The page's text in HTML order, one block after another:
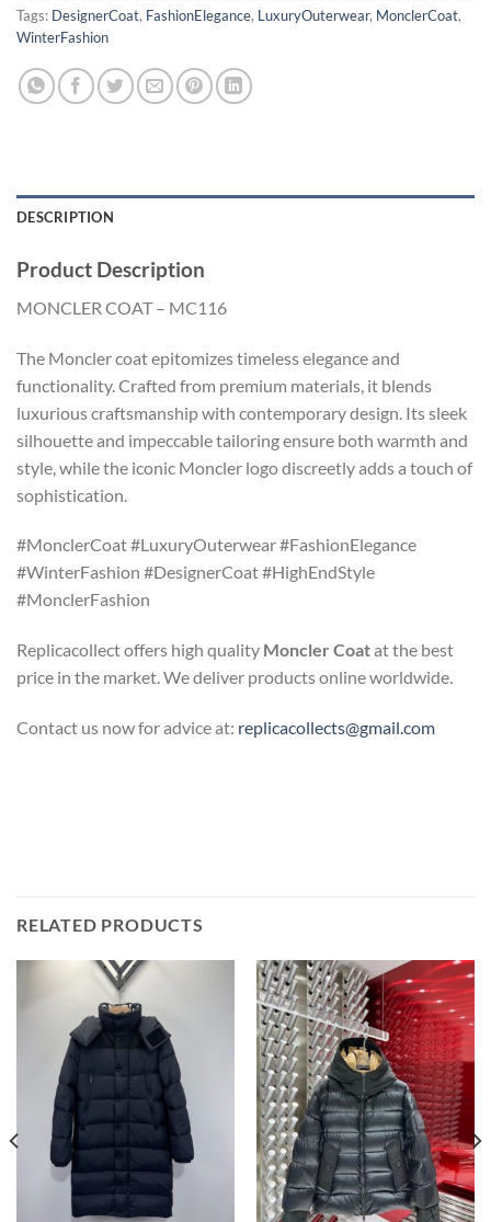
Tags: DesignerCoat, FashionElegance, LuxuryOuterwear, MonclerCoat,
WinterFashion
DESCRIPTION
Product Description
MONCLER COAT – MC116
The Moncler coat epitomizes timeless elegance and
functionality. Crafted from premium materials, it blends
luxurious craftsmanship with contemporary design. Its sleek
silhouette and impeccable tailoring ensure both warmth and
style, while the iconic Moncler logo discreetly adds a touch of
sophistication.
#MonclerCoat #LuxuryOuterwear #FashionElegance
#WinterFashion #DesignerCoat #HighEndStyle
#MonclerFashion
Replicacollect offers high quality Moncler Coatat the best
price in the market. We deliver products online worldwide.
Contact us now for advice at: replicacollects@gmail.com
RELATED PRODUCTS